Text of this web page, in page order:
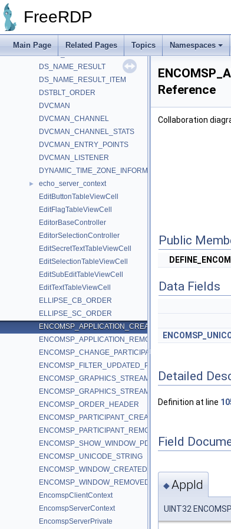
FreeRDP
Main Page Related Pages Topics Namespaces
drdynvcPlugin
DrdynvcServerPrivate
DRIVE_FILE
DS_NAME_RESULT
DS_NAME_RESULT_ITEM
DSTBLT_ORDER
DVCMAN
DVCMAN_CHANNEL
DVCMAN_CHANNEL_STATS
DVCMAN_ENTRY_POINTS
DVCMAN_LISTENER
DYNAMIC_TIME_ZONE_INFORMATION
►
echo_server_context
EditButtonTableViewCell
EditFlagTableViewCell
EditorBaseController
EditorSelectionController
EditSecretTextTableViewCell
EditSelectionTableViewCell
EditSubEditTableViewCell
EditTextTableViewCell
ELLIPSE_CB_ORDER
ELLIPSE_SC_ORDER
ENCOMSP_APPLICATION_CREATED_PDU
ENCOMSP_APPLICATION_REMOVED_PDU
ENCOMSP_FILTER_UPDATED_PDU
ENCOMSP_GRAPHICS_STREAM_PAUSED_PDU
ENCOMSP_GRAPHICS_STREAM_RESUMED_PDU
ENCOMSP_ORDER_HEADER
ENCOMSP_PARTICIPANT_CREATED_PDU
ENCOMSP_PARTICIPANT_REMOVED_PDU
ENCOMSP_SHOW_WINDOW_PDU
ENCOMSP_UNICODE_STRING
ENCOMSP_WINDOW_CREATED_PDU
ENCOMSP_WINDOW_REMOVED_PDU
EncomspClientContext
EncomspServerContext
EncomspServerPrivate
Reference
Collaboration
Public
Data Fields
Detailed
Definition at line
Field
◆AppId
UINT32